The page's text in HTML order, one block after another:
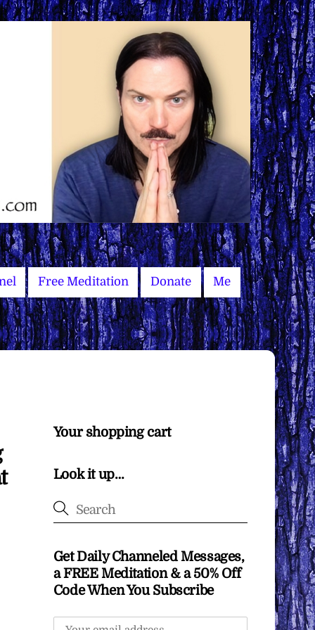
Free Meditation Donate Me
Your shopping cart
Look it up…
Get Daily Channeled Messages,
a FREE Meditation & a 50% Off
Code When You Subscribe